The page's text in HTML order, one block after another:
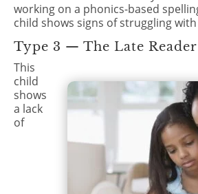
working on a phonics-based
child shows signs of struggling
Type 3 — The Late Reader
This
child
shows
a lack
of